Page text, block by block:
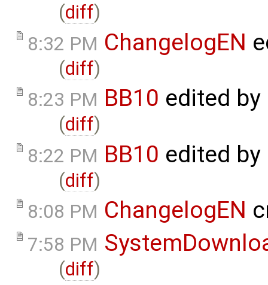
(diff)
8:32 PM ChangelogEN
(diff)
8:23 PM BB10 edited by
(diff)
8:22 PM BB10 edited by
(diff)
8:08 PM ChangelogEN
7:58 PM
(diff)